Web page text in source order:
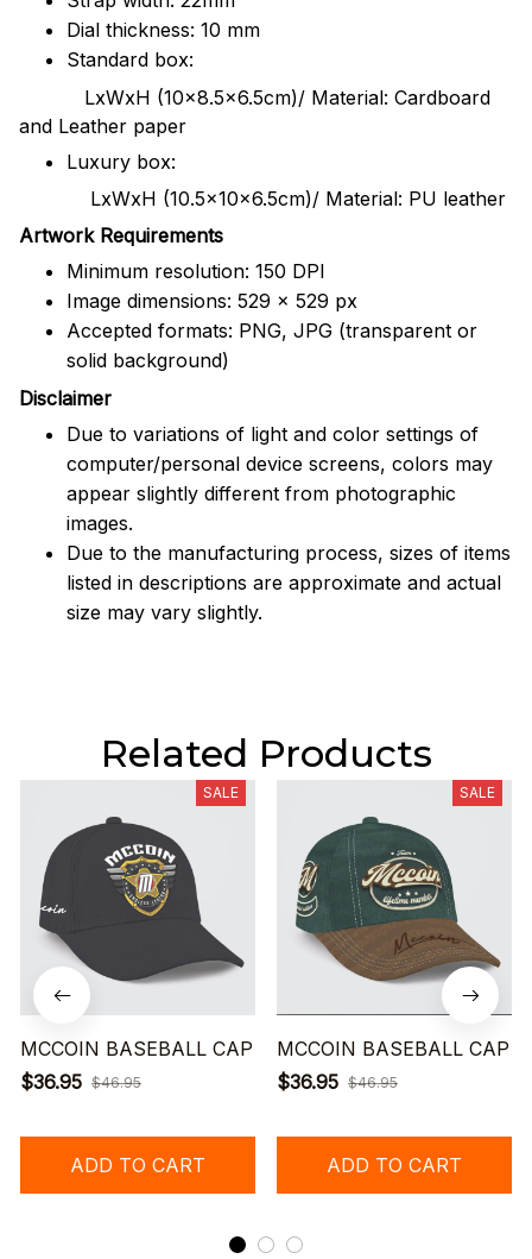
Dial thickness: 10 mm
Standard box:
LxWxH (10x8.5x6.5cm)/ Material: Cardboard
and Leather paper
Luxury box:
LxWxH (10.5x10x6.5cm)/ Material: PU leather
Artwork Requirements
Minimum resolution: 150 DPI
Image dimensions: 529 x 529 px
Accepted formats: PNG, JPG (transparent or
solid background)
Disclaimer
Due to variations of light and color settings of
computer/personal device screens, colors may
appear slightly different from photographic
images.
Due to the manufacturing process, sizes of items
listed in descriptions are approximate and actual
size may vary slightly.
Related Products
SALE
MCCOIN BASEBALL CAP
$36.95 $46.95
ADD TO CART
SALE
MCCOIN BASEBALL CAP
$36.95 $46.95
ADD TO CART